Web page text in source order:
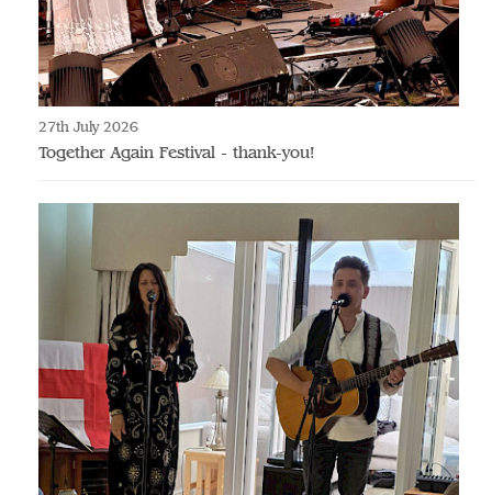
27th July 2026
Together Again Festival - thank-you!